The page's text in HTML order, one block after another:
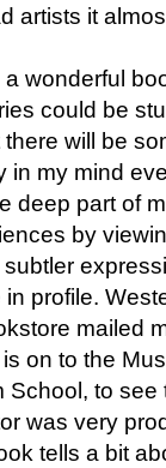
artists it
wonderful
could be
will be
my mind
deep part of
by
profile.
mailed
on to the
to see
was very
tells a bit